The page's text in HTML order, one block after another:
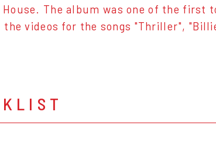
House. The album was one of the first
the videos for the songs "Thriller",